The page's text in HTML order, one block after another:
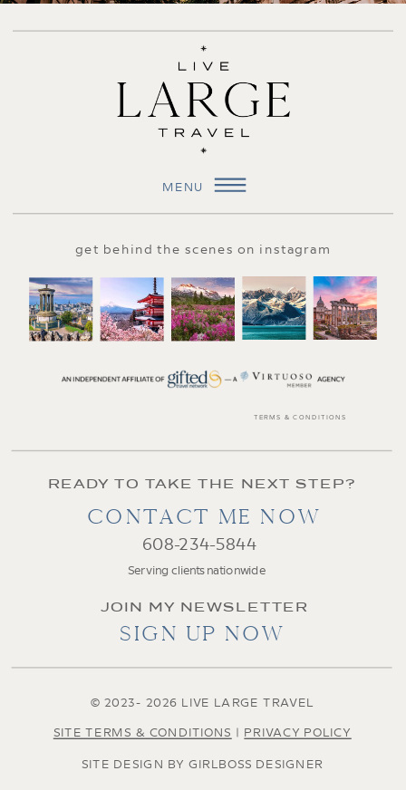
© 2023- 2026 LIVE LARGE TRAVEL
READY TO TAKE THE NEXT STEP?
CONTACT ME NOW
get behind the scenes on instagram
JOIN MY NEWSLETTER
SIGN UP NOW
SITE DESIGN BY GIRLBOSS DESIGNER
SITE TERMS & CONDITIONS | PRIVACY POLICY
MENU
608-234-5844
Serving clients nationwide
TERMS & CONDITIONS